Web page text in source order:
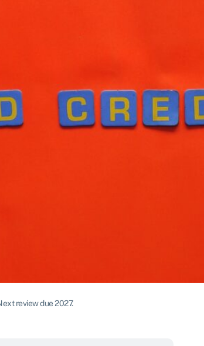
review due 2027.